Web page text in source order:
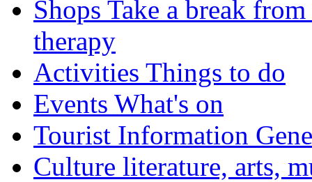
Shops Take a break
therapy
Activities Things to do
Events What's on
Tourist Information
Culture literature, arts,